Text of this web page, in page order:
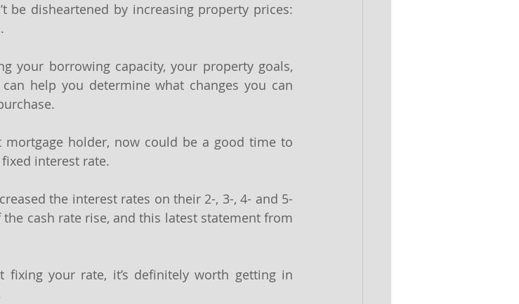
be disheartened by increasing property prices:
your borrowing capacity, your property goals,
help you determine what changes you can
mortgage holder, now could be a good time to
interest rate.
the interest rates on their 2-, 3-, 4- and 5-
cash rate rise, and this latest statement from
fixing your rate, it’s definitely worth getting in